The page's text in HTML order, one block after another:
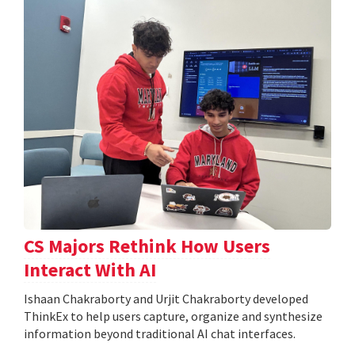
CS Majors Rethink How Users
Interact With AI
Ishaan Chakraborty and Urjit Chakraborty developed
ThinkEx to help users capture, organize and synthesize
information beyond traditional AI chat interfaces.